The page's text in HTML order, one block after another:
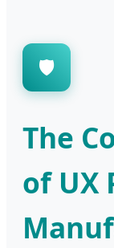
🛡️
The
of UX